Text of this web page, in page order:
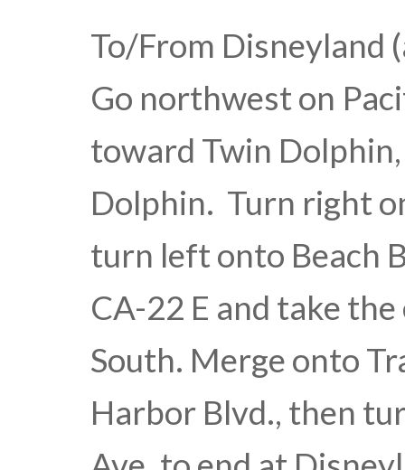
To/From Disneyland
Go northwest on
toward Twin
Dolphin. Turn right
turn left onto Beach
CA-22 E and take
South. Merge onto
Harbor Blvd., then